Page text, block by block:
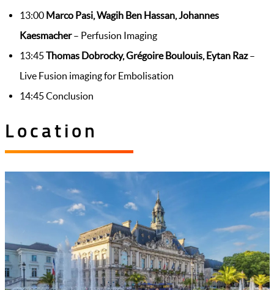
13:00 Marco Pasi, Wagih Ben Hassan, Johannes
Kaesmacher– Perfusion Imaging
13:45Thomas Dobrocky, Grégoire Boulouis, Eytan Raz–
Live Fusion imaging for Embolisation
14:45 Conclusion
Location